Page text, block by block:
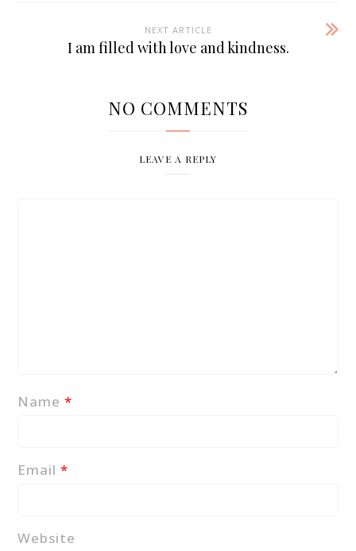
NEXT ARTICLE
I am filled with love and kindness.
NO COMMENTS
LEAVE A REPLY
Name*
Email*
Website